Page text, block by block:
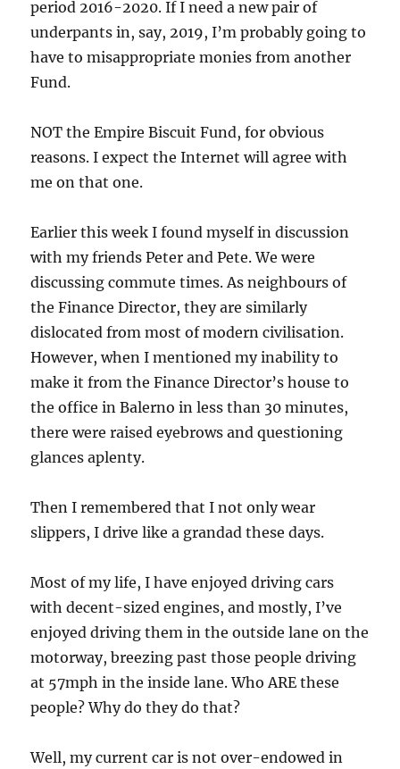
period 2016-2020. If I need a new pair of
underpants in, say, 2019, I’m probably going to
have to misappropriate monies from another
Fund.
NOT the Empire Biscuit Fund, for obvious
reasons. I expect the Internet will agree with
me on that one.
Earlier this week I found myself in discussion
with my friends Peter and Pete. We were
discussing commute times. As neighbours of
the Finance Director, they are similarly
dislocated from most of modern civilisation.
However, when I mentioned my inability to
make it from the Finance Director’s house to
the office in Balerno in less than 30 minutes,
there were raised eyebrows and questioning
glances aplenty.
Then I remembered that I not only wear
slippers, I drive like a grandad these days.
Most of my life, I have enjoyed driving cars
with decent-sized engines, and mostly, I’ve
enjoyed driving them in the outside lane on the
motorway, breezing past those people driving
at 57mph in the inside lane. Who ARE these
people? Why do they do that?
Well, my current car is not over-endowed in